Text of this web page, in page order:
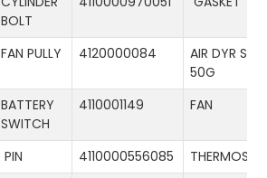
BOLT
FAN PULLY 4120000084
AIR DYR ST-
50G
BATTERY
SWITCH
4110001149 FAN
PIN 4110000556085